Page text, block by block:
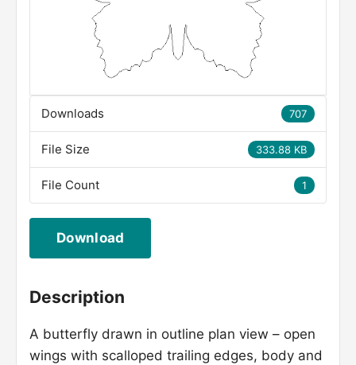
707
Downloads
333.88 KB
File Size
1
File Count
Download
Description
A butterfly drawn in outline plan view – open
wings with scalloped trailing edges, body and